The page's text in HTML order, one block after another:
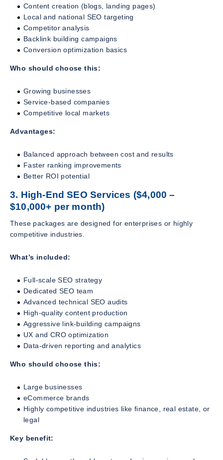
Content creation (blogs, landing pages)
Local and national SEO targeting
Competitor analysis
Backlink building campaigns
Conversion optimization basics
Who should choose this:
Growing businesses
Service-based companies
Competitive local markets
Advantages:
Balanced approach between cost and results
Faster ranking improvements
Better ROI potential
3. High-End SEO Services ($4,000 –
$10,000+ per month)
These packages are designed for enterprises or highly
competitive industries.
What’s included:
Full-scale SEO strategy
Dedicated SEO team
Advanced technical SEO audits
High-quality content production
Aggressive link-building campaigns
UX and CRO optimization
Data-driven reporting and analytics
Who should choose this:
Large businesses
eCommerce brands
Highly competitive industries like finance, real estate, or
legal
Key benefit: